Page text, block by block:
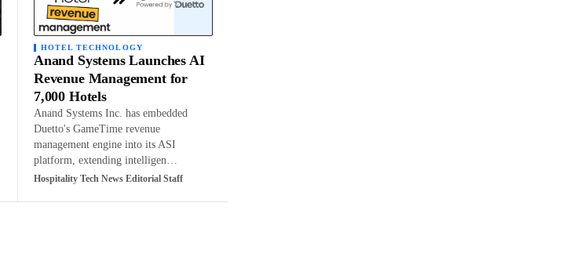
HOTEL TECHNOLOGY
Anand Systems Launches AI
Revenue Management for
7,000 Hotels
Anand Systems Inc. has embedded
Duetto's GameTime revenue
management engine into its ASI
platform, extending intelligen…
Hospitality Tech News Editorial Staff